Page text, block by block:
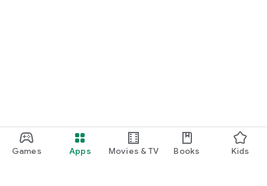
Games Apps Movies & TV Books Kids